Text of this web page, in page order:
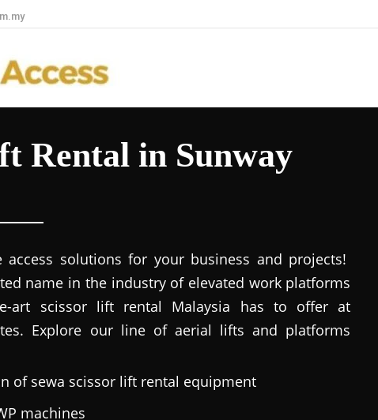
Rental in Sunway
access solutions for your business and projects!
name in the industry of elevated work platforms
art scissor lift rental Malaysia has to offer at
Explore our line of aerial lifts and platforms
of sewa scissor lift rental equipment
machines